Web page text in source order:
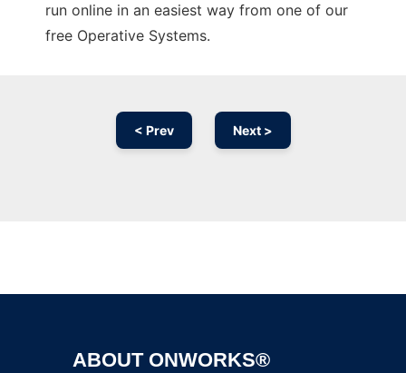
run online in an easiest way from one of our
free Operative Systems.
< Prev Next >
ABOUT ONWORKS®